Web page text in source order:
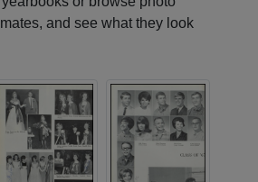
and see what they look